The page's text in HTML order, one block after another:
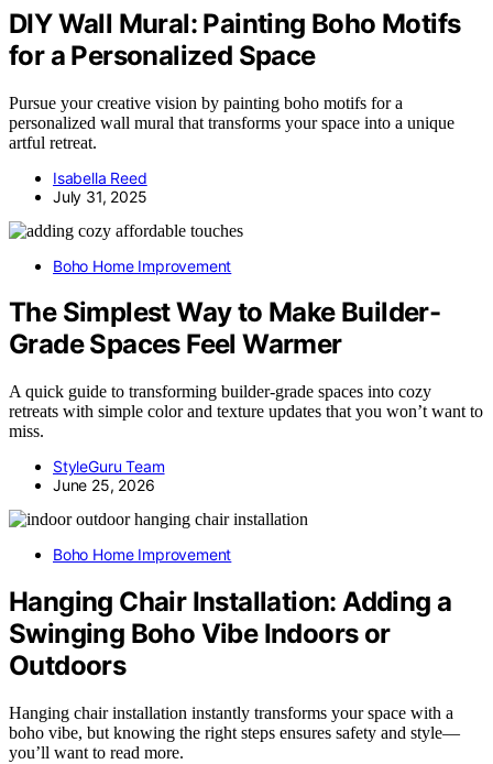
DIY Wall Mural: Painting Boho Motifs
for a Personalized Space
Pursue your creative vision by painting boho motifs for a
personalized wall mural that transforms your space into a unique
artful retreat.
Isabella Reed
July 31, 2025
Boho Home Improvement
The Simplest Way to Make Builder-
Grade Spaces Feel Warmer
A quick guide to transforming builder-grade spaces into cozy
retreats with simple color and texture updates that you won’t want to
miss.
StyleGuru Team
June 25, 2026
Boho Home Improvement
Hanging Chair Installation: Adding a
Swinging Boho Vibe Indoors or
Outdoors
Hanging chair installation instantly transforms your space with a
boho vibe, but knowing the right steps ensures safety and style—
you’ll want to read more.